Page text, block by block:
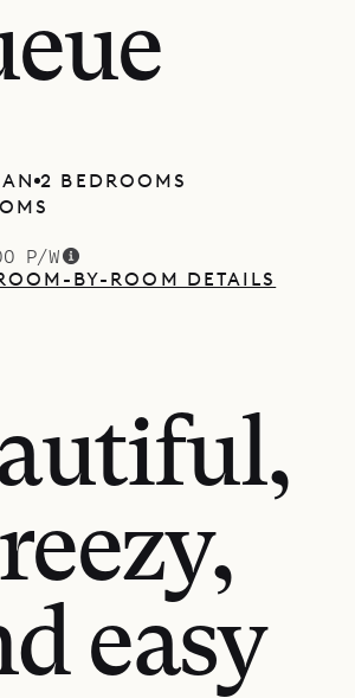
2 BEDROOMS
P/W
BY-ROOM DETAILS
easy